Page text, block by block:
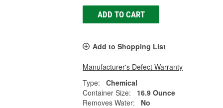
ADD TO CART
Add to Shopping List
Manufacturer's Defect Warranty
Type:
Chemical
Container Size:
16.9 Ounce
Removes Water:
No